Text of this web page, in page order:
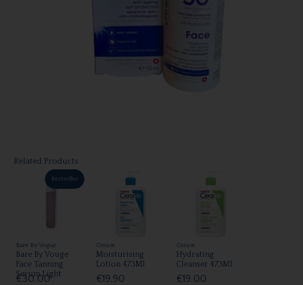
Related Products
Bestseller
Bare By Vogue
Bare By Vouge
Face Tanning
Serum Light
€30.00
Cerave
Moisturising
Lotion 473Ml
€19.90
Cerave
Hydrating
Cleanser 473Ml
€19.00